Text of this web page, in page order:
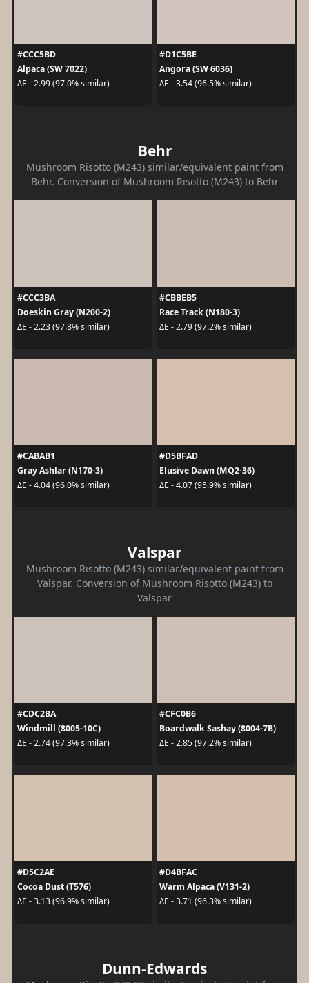
#CCC5BD
Alpaca (SW 7022)
ΔE - 2.99 (97.0% similar)
#D1C5BE
Angora (SW 6036)
ΔE - 3.54 (96.5% similar)
Behr
Mushroom Risotto (M243) similar/equivalent paint from
Behr. Conversion of Mushroom Risotto (M243) to Behr
#CCC3BA
Doeskin Gray (N200-2)
ΔE - 2.23 (97.8% similar)
#CBBEB5
Race Track (N180-3)
ΔE - 2.79 (97.2% similar)
#CABAB1
Gray Ashlar (N170-3)
ΔE - 4.04 (96.0% similar)
#D5BFAD
Elusive Dawn (MQ2-36)
ΔE - 4.07 (95.9% similar)
Valspar
Mushroom Risotto (M243) similar/equivalent paint from
Valspar. Conversion of Mushroom Risotto (M243) to
Valspar
#CDC2BA
Windmill (8005-10C)
ΔE - 2.74 (97.3% similar)
#CFC0B6
Boardwalk Sashay (8004-7B)
ΔE - 2.85 (97.2% similar)
#D5C2AE
Cocoa Dust (T576)
ΔE - 3.13 (96.9% similar)
#D4BFAC
Warm Alpaca (V131-2)
ΔE - 3.71 (96.3% similar)
Dunn-Edwards